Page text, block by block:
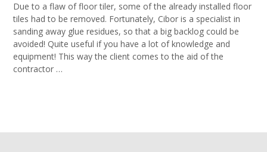
Due to a flaw of floor tiler, some of the already installed floor
tiles had to be removed. Fortunately, Cibor is a specialist in
sanding away glue residues, so that a big backlog could be
avoided! Quite useful if you have a lot of knowledge and
equipment! This way the client comes to the aid of the
contractor …